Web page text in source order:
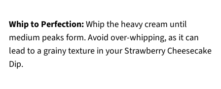
Whip to Perfection:Whip the heavy cream until
medium peaks form. Avoid over-whipping, as it can
lead to a grainy texture in your Strawberry Cheesecake
Dip.